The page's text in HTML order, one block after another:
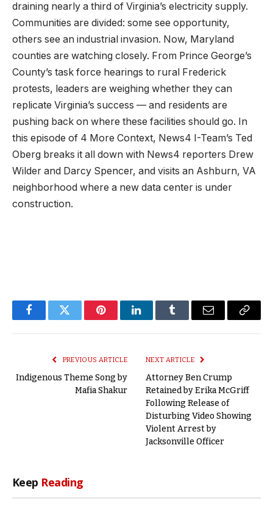
draining nearly a third of Virginia’s electricity supply.
Communities are divided: some see opportunity,
others see an industrial invasion. Now, Maryland
counties are watching closely. From Prince George’s
County’s task force hearings to rural Frederick
protests, leaders are weighing whether they can
replicate Virginia’s success — and residents are
pushing back on where these facilities should go. In
this episode of 4 More Context, News4 I-Team’s Ted
Oberg breaks it all down with News4 reporters Drew
Wilder and Darcy Spencer, and visits an Ashburn, VA
neighborhood where a new data center is under
construction.
FacebookTwitter PinterestLinkedInTumblr Email
Copy
PREVIOUS ARTICLE
Indigenous Theme Song by
Mafia Shakur
NEXT ARTICLE
Attorney Ben Crump
Retained by Erika McGriff
Following Release of
Disturbing Video Showing
Violent Arrest by
Jacksonville Officer
Keep Reading